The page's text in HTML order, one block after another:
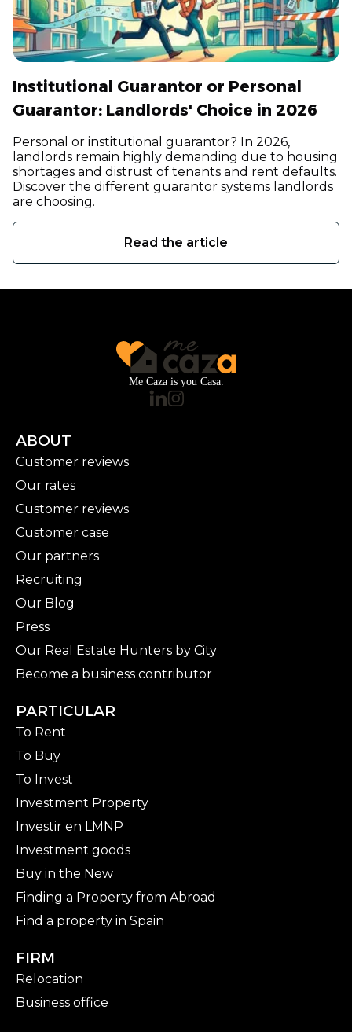
Institutional Guarantor or Personal
Guarantor: Landlords' Choice in 2026
Personal or institutional guarantor? In 2026,
landlords remain highly demanding due to housing
shortages and distrust of tenants and rent defaults.
Discover the different guarantor systems landlords
are choosing.
Read the article
Me Caza is you Casa.
ABOUT
Customer reviews
Our rates
Customer reviews
Customer case
Our partners
Recruiting
Our Blog
Press
Our Real Estate Hunters by City
Become a business contributor
PARTICULAR
To Rent
To Buy
To Invest
Investment Property
Investir en LMNP
Investment goods
Buy in the New
Finding a Property from Abroad
Find a property in Spain
FIRM
Relocation
Business office